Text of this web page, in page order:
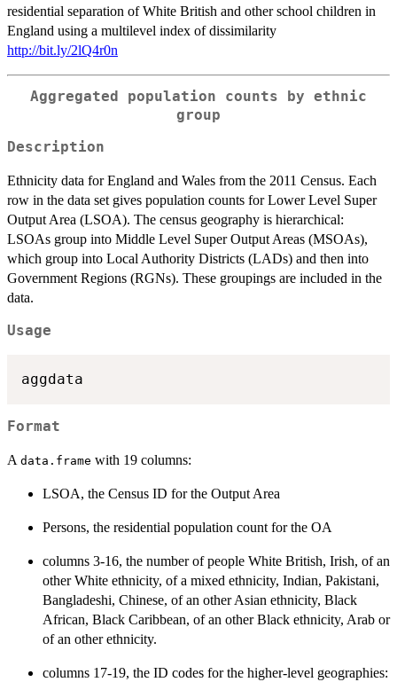
residential separation of White British and other school children in
England using a multilevel index of dissimilarity
http://bit.ly/2lQ4r0n
Aggregated population counts by ethnic
group
Description
Ethnicity data for England and Wales from the 2011 Census. Each
row in the data set gives population counts for Lower Level Super
Output Area (LSOA). The census geography is hierarchical:
LSOAs group into Middle Level Super Output Areas (MSOAs),
which group into Local Authority Districts (LADs) and then into
Government Regions (RGNs). These groupings are included in the
data.
Usage
Format
A data.frame with 19 columns:
LSOA, the Census ID for the Output Area
Persons, the residential population count for the OA
columns 3-16, the number of people White British, Irish, of an
other White ethnicity, of a mixed ethnicity, Indian, Pakistani,
Bangladeshi, Chinese, of an other Asian ethnicity, Black
African, Black Caribbean, of an other Black ethnicity, Arab or
of an other ethnicity.
columns 17-19, the ID codes for the higher-level geographies: